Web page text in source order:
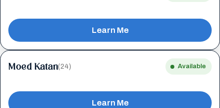
Learn Me
Moed Katan(24) Available
Learn Me